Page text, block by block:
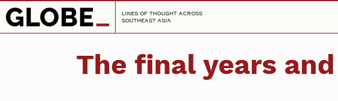
LINES OF THOUGHT ACROSS
SOUTHEAST ASIA
The final years